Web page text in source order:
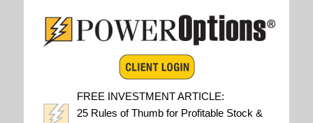
FREE INVESTMENT ARTICLE:
25 Rules of Thumb for Profitable Stock &